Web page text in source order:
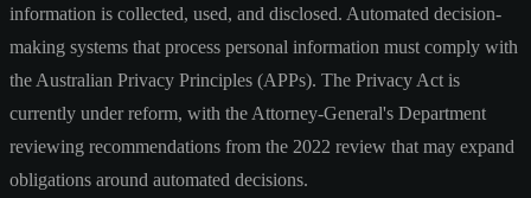
information is collected, used, and disclosed. Automated decision-
making systems that process personal information must comply with
the Australian Privacy Principles (APPs). The Privacy Act is
currently under reform, with the Attorney-General's Department
reviewing recommendations from the 2022 review that may expand
obligations around automated decisions.